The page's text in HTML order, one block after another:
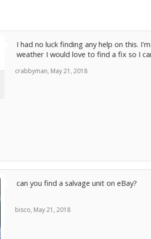
I had no luck finding any help on this.
weather I would love to find a fix so I
crabbyman, May 21, 2018
can you find a salvage unit on eBay?
bisco, May 21, 2018